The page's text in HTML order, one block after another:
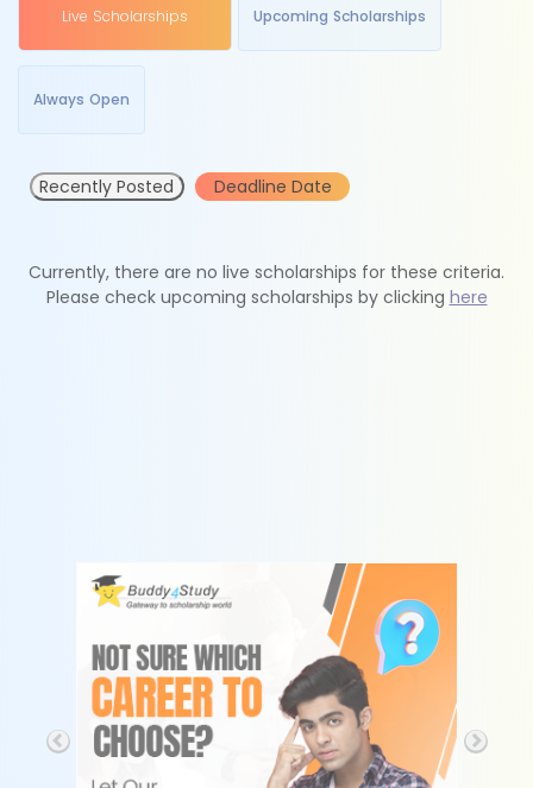
Live Scholarships Upcoming Scholarships
Always Open
Recently Posted Deadline Date
Currently, there are no live scholarships for these criteria.
Please check upcoming scholarships by clicking here